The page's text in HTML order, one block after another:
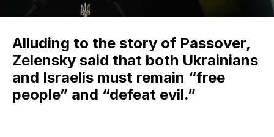
Alluding to the story of Passover,
Zelensky said that both Ukrainians
and Israelis must remain “free
people” and “defeat evil.”